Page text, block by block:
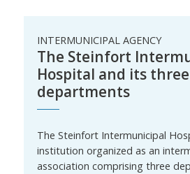
The Steinfort
Hospital and its three
departments
INTERMUNICIPAL AGENCY
The Steinfort Intermunicipal
institution organized as an
association comprising three